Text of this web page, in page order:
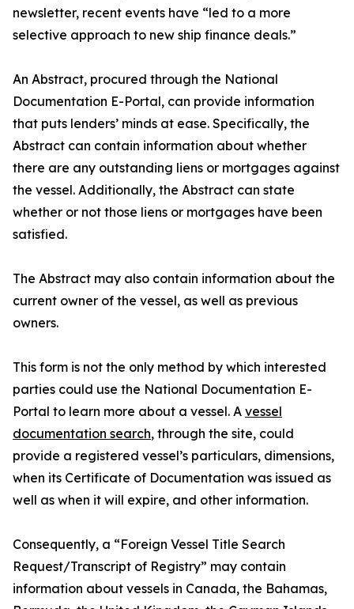
newsletter, recent events have “led to a more
selective approach to new ship finance deals.”
An Abstract, procured through the National
Documentation E-Portal, can provide information
that puts lenders’ minds at ease. Specifically, the
Abstract can contain information about whether
there are any outstanding liens or mortgages against
the vessel. Additionally, the Abstract can state
whether or not those liens or mortgages have been
satisfied.
The Abstract may also contain information about the
current owner of the vessel, as well as previous
owners.
This form is not the only method by which interested
parties could use the National Documentation E-
Portal to learn more about a vessel. A vessel
documentation search, through the site, could
provide a registered vessel’s particulars, dimensions,
when its Certificate of Documentation was issued as
well as when it will expire, and other information.
Consequently, a “Foreign Vessel Title Search
Request/Transcript of Registry” may contain
information about vessels in Canada, the Bahamas,